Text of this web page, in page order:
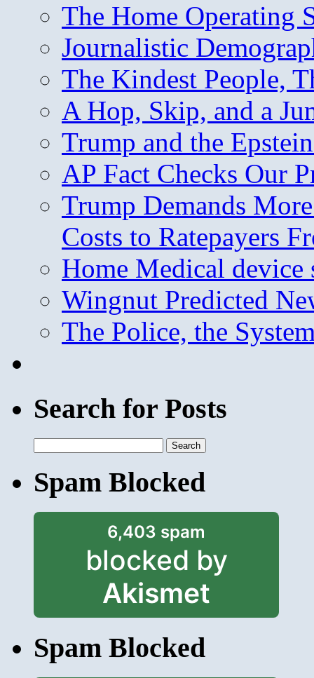
The Home Operating
Journalistic
The Kindest People,
A Hop, Skip, and a
Trump and the
AP Fact Checks Our
Trump Demands
Costs to Ratepayers
Home Medical device
Wingnut Predicted
The Police, the
Search for Posts
for:
Spam Blocked
6,403 spam
blocked by
Akismet
Spam Blocked